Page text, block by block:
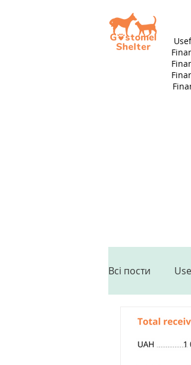
Всі пости
Sterilization